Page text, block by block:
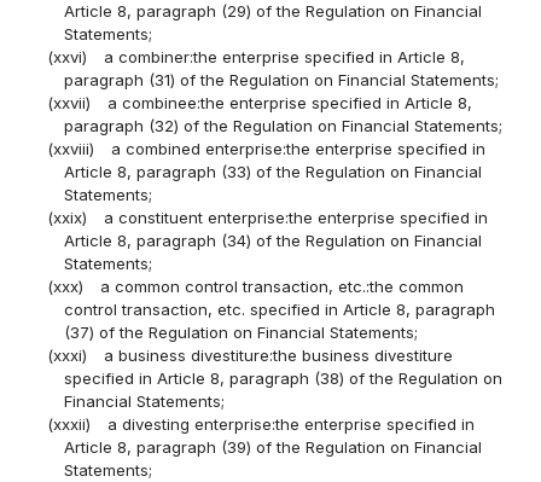
Article 8, paragraph (29) of the Regulation on Financial
Statements;
(xxvi)
a combiner:the enterprise specified in Article 8,
paragraph (31) of the Regulation on Financial Statements;
(xxvii)
a combinee:the enterprise specified in Article 8,
paragraph (32) of the Regulation on Financial Statements;
(xxviii)
a combined enterprise:the enterprise specified in
Article 8, paragraph (33) of the Regulation on Financial
Statements;
(xxix)
a constituent enterprise:the enterprise specified in
Article 8, paragraph (34) of the Regulation on Financial
Statements;
(xxx)
a common control transaction, etc.:the common
control transaction, etc. specified in Article 8, paragraph
(37) of the Regulation on Financial Statements;
(xxxi)
a business divestiture:the business divestiture
specified in Article 8, paragraph (38) of the Regulation on
Financial Statements;
(xxxii)
a divesting enterprise:the enterprise specified in
Article 8, paragraph (39) of the Regulation on Financial
Statements;